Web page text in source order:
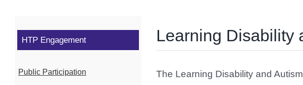
Learning Disability
The Learning Disability and
HTP Engagement
Public Participation